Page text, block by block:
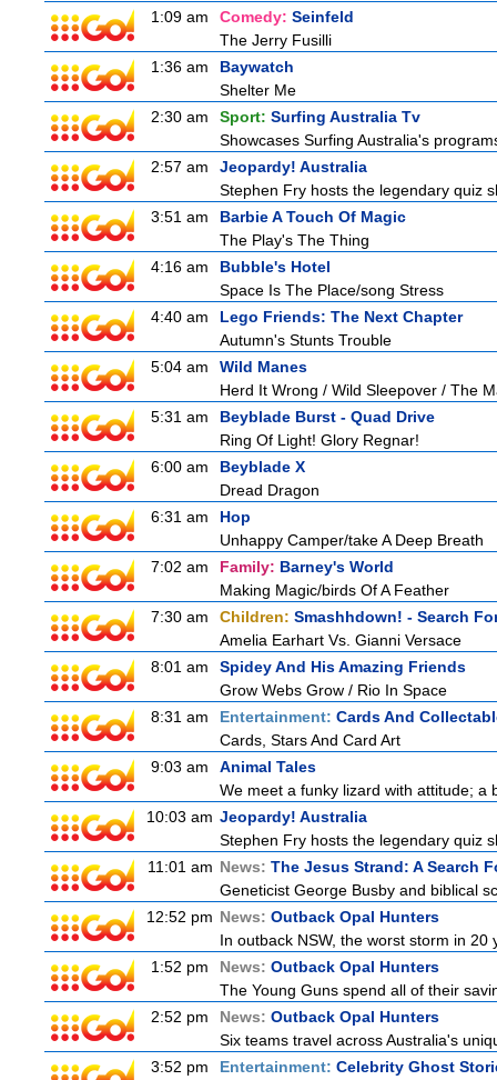
1:09 am
Comedy: Seinfeld
The Jerry Fusilli
1:36 am
Baywatch
Shelter Me
2:30 am
Sport: Surfing Australia Tv
Showcases Surfing Australia's
2:57 am
Jeopardy! Australia
Stephen Fry hosts the legendary quiz
3:51 am
Barbie A Touch Of Magic
The Play's The Thing
4:16 am
Bubble's Hotel
Space Is The Place/song Stress
4:40 am
Lego Friends: The Next Chapter
Autumn's Stunts Trouble
5:04 am
Wild Manes
Herd It Wrong / Wild Sleepover / The
5:31 am
Beyblade Burst - Quad Drive
Ring Of Light! Glory Regnar!
6:00 am
Beyblade X
Dread Dragon
6:31 am
Hop
Unhappy Camper/take A Deep Breath
7:02 am
Family: Barney's World
Making Magic/birds Of A Feather
7:30 am
Children: Smashhdown! - Search
Amelia Earhart Vs. Gianni Versace
8:01 am
Spidey And His Amazing Friends
Grow Webs Grow / Rio In Space
8:31 am
Entertainment: Cards And
Cards, Stars And Card Art
9:03 am
Animal Tales
We meet a funky lizard with attitude;
10:03 am Jeopardy! Australia
Stephen Fry hosts the legendary quiz
11:01 am News: The Jesus Strand: A Search
Geneticist George Busby and biblical
12:52 pm News: Outback Opal Hunters
In outback NSW, the worst storm in
1:52 pm
News: Outback Opal Hunters
The Young Guns spend all of their
2:52 pm
News: Outback Opal Hunters
Six teams travel across Australia's
3:52 pm
Entertainment: Celebrity Ghost